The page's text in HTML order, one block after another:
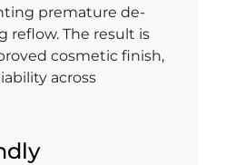
premature de-
The result is
cosmetic finish,
across